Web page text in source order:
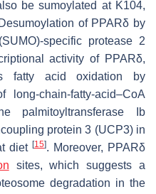
be sumoylated at K104,
of PPARδ by
specific protease 2
activity of PPARδ,
fatty acid oxidation by
chain-fatty-acid–CoA
palmitoyltransferase Ib
protein 3 (UCP3) in
diet [15]. Moreover, PPARδ
sites, which suggests a
degradation in the